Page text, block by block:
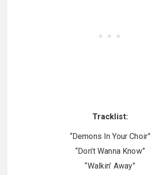
Tracklist:
“Demons In Your Choir”
“Don’t Wanna Know”
“Walkin’ Away”